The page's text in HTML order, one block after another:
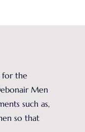
for the
Men
such as,
so that